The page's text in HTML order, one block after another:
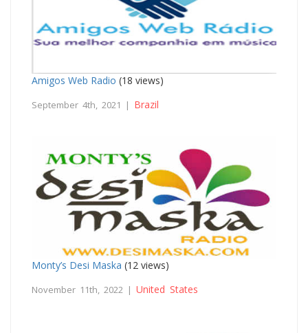
Amigos Web Radio (18 views)
September 4th, 2021 | Brazil
Monty’s Desi Maska (12 views)
November 11th, 2022 | United States